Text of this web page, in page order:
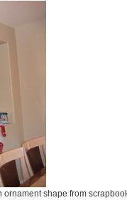
ornament shape from